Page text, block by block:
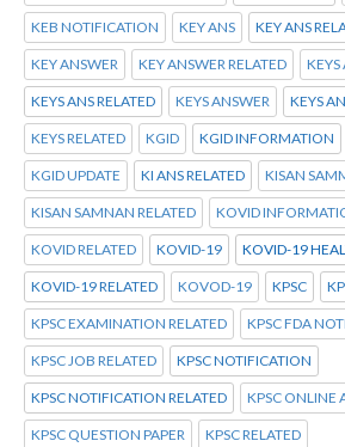
KEB NOTIFICATION KEY ANS KEY ANS
KEY ANSWER KEY ANSWER RELATED KEYS
KEYS ANS RELATED KEYS ANSWER KEYS
KEYS RELATED KGID KGID INFORMATION
KGID UPDATE KI ANS RELATED KISAN
KISAN SAMNAN RELATED KOVID
KOVID RELATED KOVID-19 KOVID-19
KOVID-19 RELATED KOVOD-19 KPSC
KPSC EXAMINATION RELATED KPSC FDA
KPSC JOB RELATED KPSC NOTIFICATION
KPSC NOTIFICATION RELATED KPSC ONLINE
KPSC QUESTION PAPER KPSC RELATED